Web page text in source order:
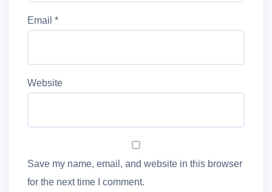
Email *
Website
Save my name, email, and website in this browser
for the next time I comment.